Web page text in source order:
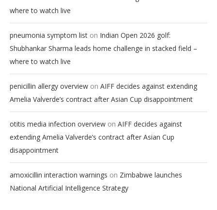
where to watch live
pneumonia symptom list on Indian Open 2026 golf:
Shubhankar Sharma leads home challenge in stacked field –
where to watch live
penicillin allergy overview on AIFF decides against extending
Amelia Valverde’s contract after Asian Cup disappointment
otitis media infection overview on AIFF decides against
extending Amelia Valverde’s contract after Asian Cup
disappointment
amoxicillin interaction warnings on Zimbabwe launches
National Artificial Intelligence Strategy